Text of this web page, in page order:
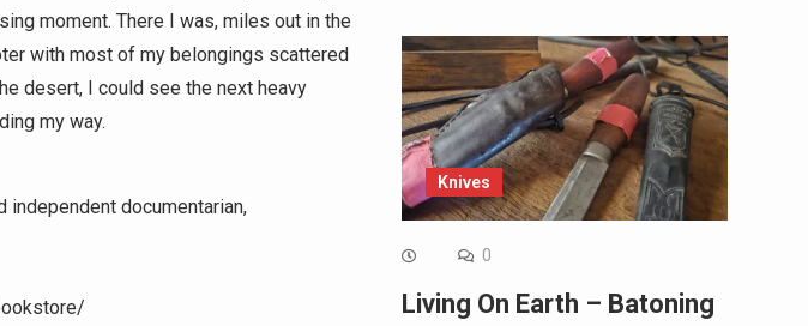
moment. There I was, miles out in the
with most of my belongings scattered
desert, I could see the next heavy
my way.
independent documentarian,
Knives
0
Living On Earth – Batoning